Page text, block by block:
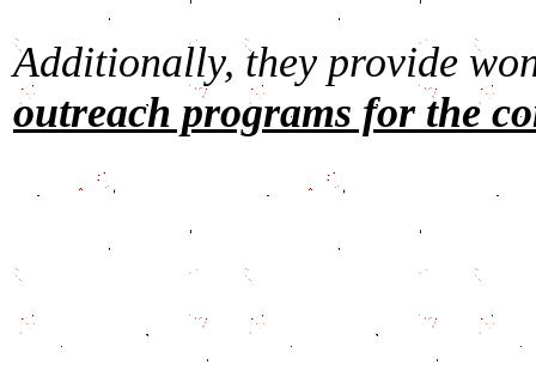
Additionally, they provide
outreach programs for the